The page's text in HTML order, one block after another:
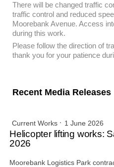
There will be changed traffic
traffic control and reduced
Moorebank Avenue. Access
during this work.
Please follow the direction of
thank you for your patience
Recent Media Releases
Current Works 1 June 2026
Helicopter lifting works:
2026
Moorebank Logistics Park